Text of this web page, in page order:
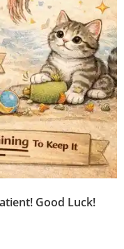
Good Luck!